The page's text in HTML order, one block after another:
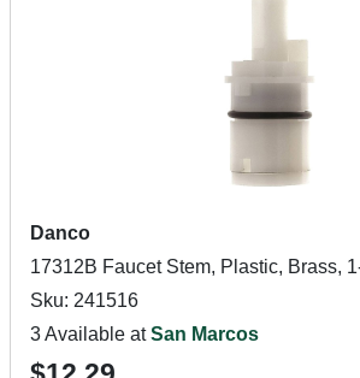
Danco
17312B Faucet Stem, Plastic, Brass,
Sku: 241516
3 Available atSan Marcos